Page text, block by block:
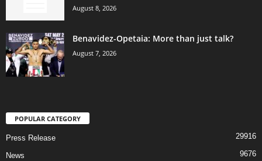
August 8, 2026
Benavidez-Opetaia: More than just talk?
August 7, 2026
POPULAR CATEGORY
Press Release 29916
News 9676